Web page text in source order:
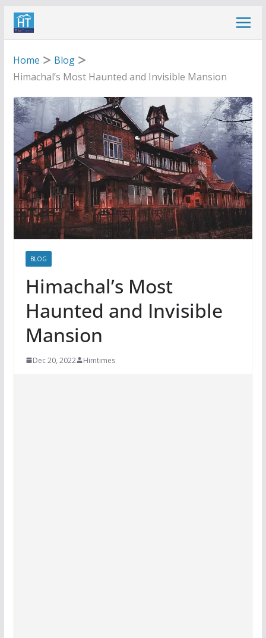
Skip
Home
Blog
Himachal’s Most Haunted and Invisible Mansion
BLOG
Himachal’s Most
Haunted and Invisible
Mansion
Dec 20, 2022 Himtimes